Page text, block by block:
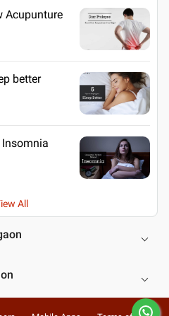
Acupunture
better
All